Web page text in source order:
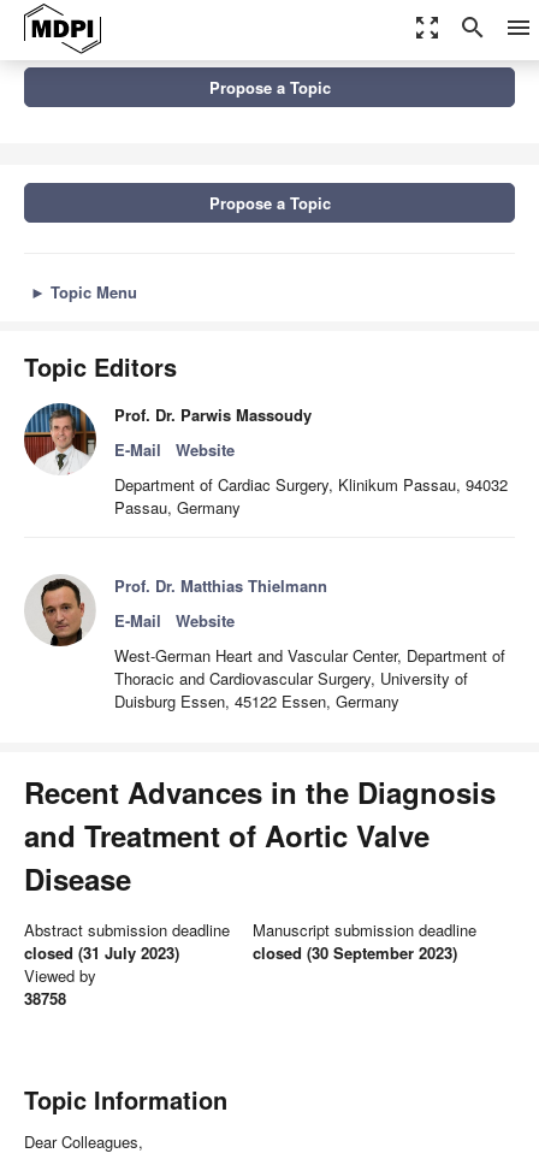
zoom_out_map search menu
Recent Advances in the Diagnosis and Treatment of Aortic Valve...
Propose a Topic
Propose a Topic
► Topic Menu
Topic Editors
Prof. Dr. Parwis Massoudy
E-Mail
Website
Department of Cardiac Surgery, Klinikum Passau, 94032
Passau, Germany
Prof. Dr. Matthias Thielmann
E-Mail
Website
West-German Heart and Vascular Center, Department of
Thoracic and Cardiovascular Surgery, University of
Duisburg Essen, 45122 Essen, Germany
Recent Advances in the Diagnosis
and Treatment of Aortic Valve
Disease
Abstract submission deadline
closed (31 July 2023)
Manuscript submission deadline
closed (30 September 2023)
Viewed by
38758
Topic Information
Dear Colleagues,